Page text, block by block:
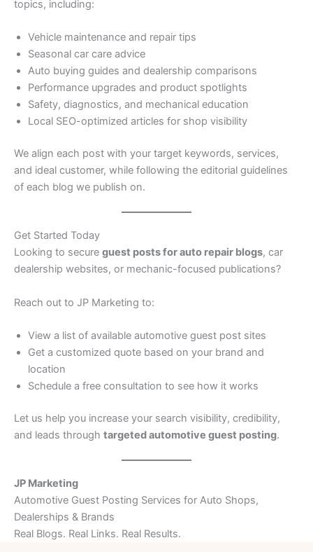
topics, including:
Vehicle maintenance and repair tips
Seasonal car care advice
Auto buying guides and dealership comparisons
Performance upgrades and product spotlights
Safety, diagnostics, and mechanical education
Local SEO-optimized articles for shop visibility
We align each post with your target keywords, services,
and ideal customer, while following the editorial guidelines
of each blog we publish on.
Get Started Today
Looking to secure guest posts for auto repair blogs, car
dealership websites, or mechanic-focused publications?
Reach out to JP Marketing to:
View a list of available automotive guest post sites
Get a customized quote based on your brand and
location
Schedule a free consultation to see how it works
Let us help you increase your search visibility, credibility,
and leads through targeted automotive guest posting.
JP Marketing
Automotive Guest Posting Services for Auto Shops,
Dealerships & Brands
Real Blogs. Real Links. Real Results.